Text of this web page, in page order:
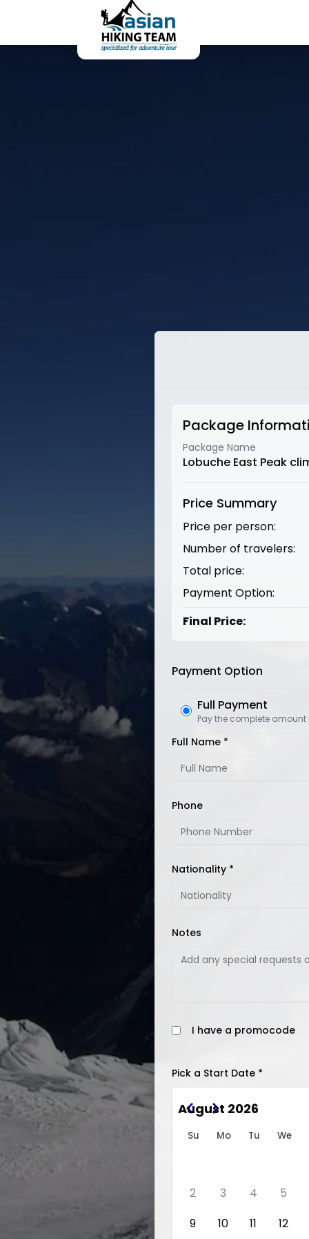
Package
Package Name
Lobuche East Peak
Price Summary
Price per person:
Number of travelers:
Total price:
Payment Option:
Final Price:
Payment Option
Full Payment
Pay the complete amount
Full Name *
Phone
Nationality *
Notes
I have a promocode
Pick a Start Date *
August 2026
Su Mo Tu We
2 3 4
5
9
10 11 12